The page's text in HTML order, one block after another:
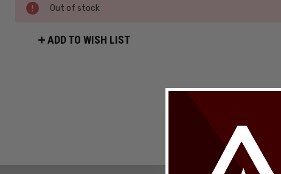
Out of stock
ADD TO WISH LIST